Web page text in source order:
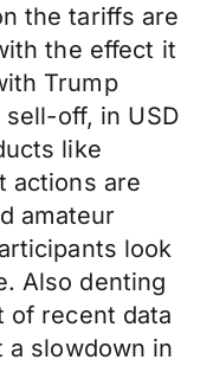
the tariffs are
the effect it
Trump
off, in USD
like
actions are
amateur
look
Also denting
of recent data
a slowdown in